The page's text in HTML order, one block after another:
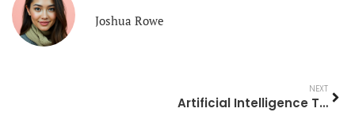
Joshua Rowe
NEXT
Artificial Intelligence Tools: A Comprehensive Guide for 2025